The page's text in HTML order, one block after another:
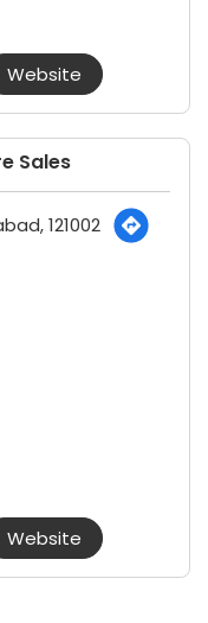
Website
Sales
121002
Website